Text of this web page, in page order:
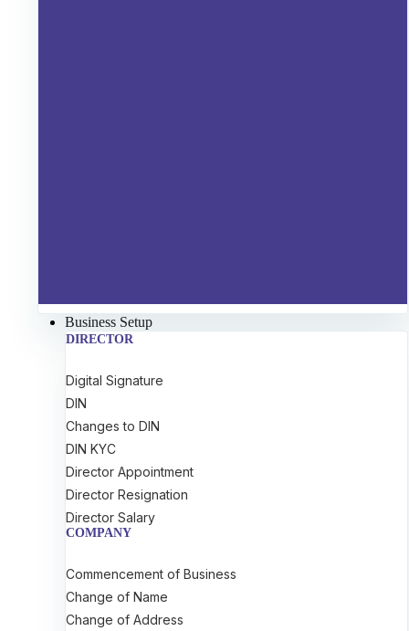
Business Setup
DIRECTOR
Digital Signature
DIN
Changes to DIN
DIN KYC
Director Appointment
Director Resignation
Director Salary
COMPANY
Commencement of Business
Change of Name
Change of Address